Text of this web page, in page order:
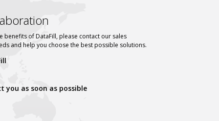
of DataFill, please contact our sales
and help you choose the best possible solutions.
you as soon as possible